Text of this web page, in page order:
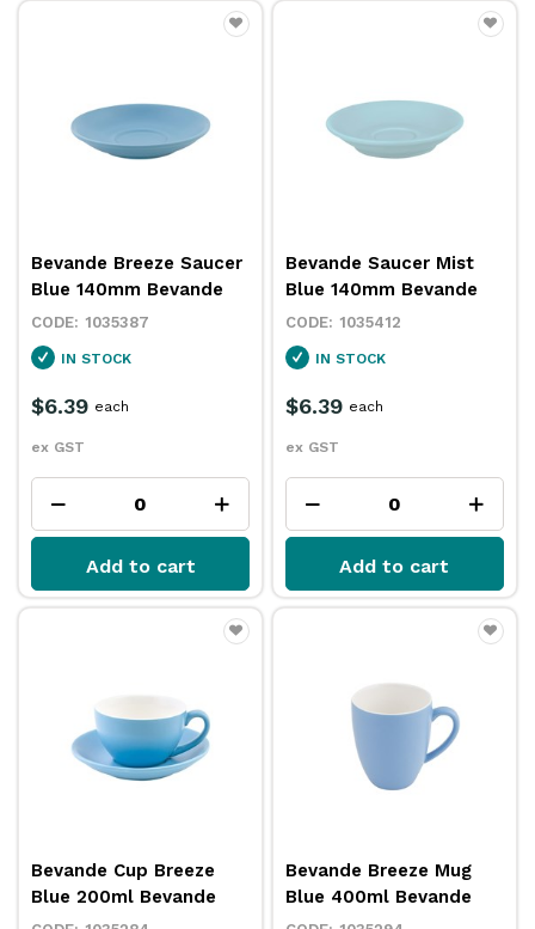
Bevande Breeze Saucer
Blue 140mm Bevande
1035387
IN STOCK
$6.39
ex GST
each
Add to cart
Bevande Saucer Mist
Blue 140mm Bevande
1035412
IN STOCK
$6.39
ex GST
each
Add to cart
Bevande Cup Breeze
Blue 200ml Bevande
Bevande Breeze Mug
Blue 400ml Bevande